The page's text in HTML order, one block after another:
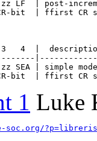
LF  | post-
bit  | ffirst
4  |
SEA | simple
bit  | ffirst CR
1 Luke